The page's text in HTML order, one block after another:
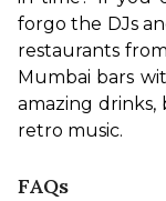
forgo the DJs
restaurants
Mumbai bars
amazing
retro music.
FAQs